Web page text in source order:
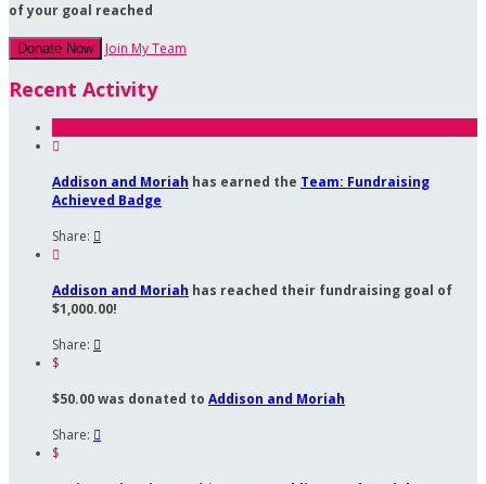
of your goal reached
Donate Now Join My Team
Recent Activity

Addison and Moriah has earned the Team: Fundraising
Achieved Badge
Share: 

Addison and Moriah has reached their fundraising goal of
$1,000.00!
Share: 
$
$50.00 was donated to Addison and Moriah
Share: 
$